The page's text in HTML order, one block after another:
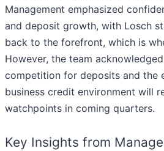
Management emphasized
and deposit growth, with Losch
back to the forefront, which is
However, the team
competition for deposits and the
business credit environment will
watchpoints in coming quarters.
Key Insights from